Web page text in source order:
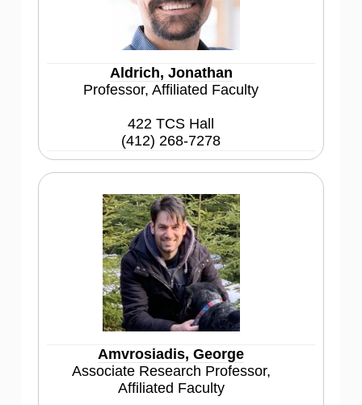
Aldrich, Jonathan
Professor, Affiliated Faculty
422 TCS Hall
(412) 268-7278
Amvrosiadis, George
Associate Research Professor,
Affiliated Faculty